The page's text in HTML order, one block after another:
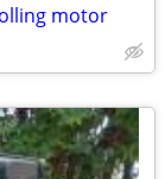
motor